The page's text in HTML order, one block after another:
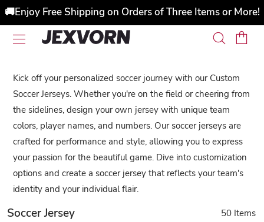
🚚Enjoy Free Shipping on Orders of Three Items or More!
Kick off your personalized soccer journey with our Custom
Soccer Jerseys. Whether you're on the field or cheering from
the sidelines, design your own jersey with unique team
colors, player names, and numbers. Our soccer jerseys are
crafted for performance and style, allowing you to express
your passion for the beautiful game. Dive into customization
options and create a soccer jersey that reflects your team's
identity and your individual flair.
Soccer Jersey 50 Items